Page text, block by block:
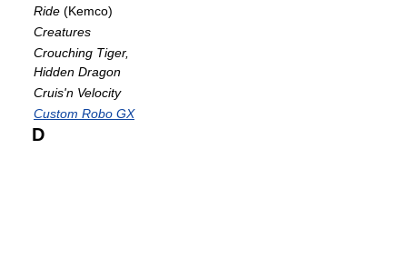
Ride (Kemco)
Creatures
Crouching Tiger,
Hidden Dragon
Cruis'n Velocity
Custom Robo GX
D